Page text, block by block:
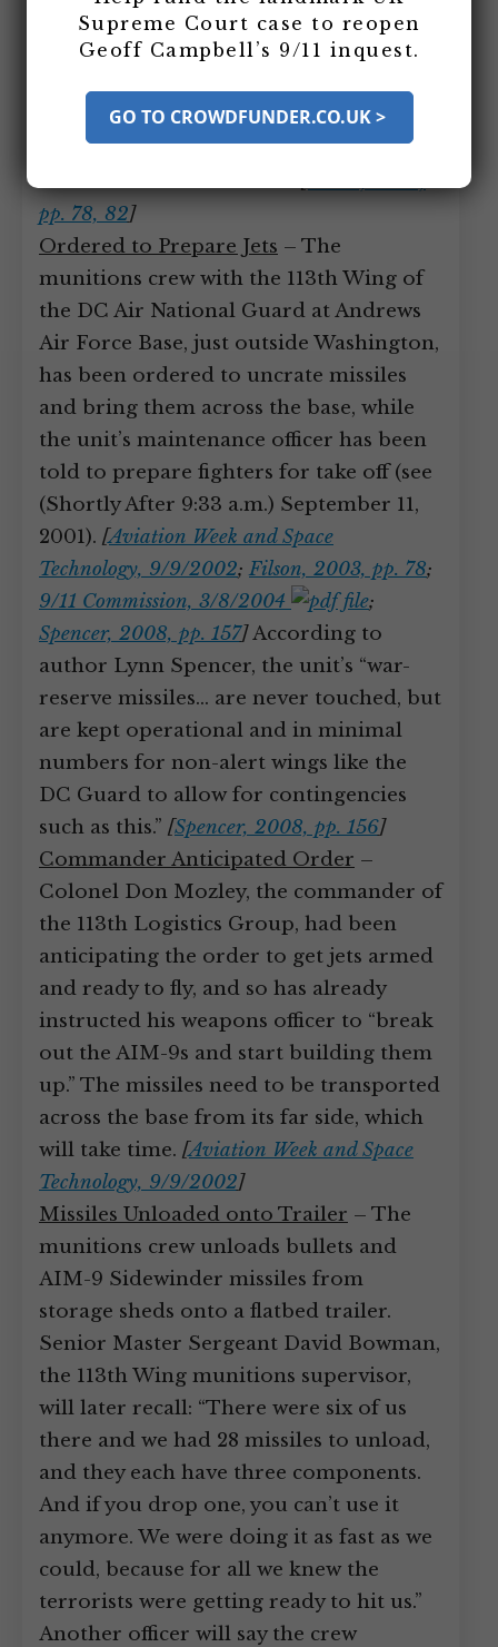
unload bullets and missiles from
storage sheds, and work toward getting
to the attacks, but even by 10:42 a.m.,
when two pilots take off, no jets have
pp. 78, 82]
Ordered to Prepare Jets – The
munitions crew with the 113th Wing of
the DC Air National Guard at Andrews
Air Force Base, just outside Washington,
has been ordered to uncrate missiles
and bring them across the base, while
the unit’s maintenance officer has been
told to prepare fighters for take off (see
(Shortly After 9:33 a.m.) September 11,
2001). [Aviation Week and Space
Technology, 9/9/2002;Filson, 2003, pp. 78;
9/11 Commission, 3/8/2004
;
Spencer, 2008, pp. 157]According to
author Lynn Spencer, the unit’s “war-
reserve missiles… are never touched, but
are kept operational and in minimal
numbers for non-alert wings like the
DC Guard to allow for contingencies
such as this.” [Spencer, 2008, pp. 156]
Commander Anticipated Order –
Colonel Don Mozley, the commander of
the 113th Logistics Group, had been
anticipating the order to get jets armed
and ready to fly, and so has already
instructed his weapons officer to “break
out the AIM-9s and start building them
up.” The missiles need to be transported
across the base from its far side, which
will take time. [Aviation Week and Space
Technology, 9/9/2002]
Missiles Unloaded onto Trailer – The
munitions crew unloads bullets and
AIM-9 Sidewinder missiles from
storage sheds onto a flatbed trailer.
Senior Master Sergeant David Bowman,
the 113th Wing munitions supervisor,
will later recall: “There were six of us
there and we had 28 missiles to unload,
and they each have three components.
And if you drop one, you can’t use it
anymore. We were doing it as fast as we
could, because for all we knew the
terrorists were getting ready to hit us.”
Another officer will say the crew
Supreme Court case to reopen
Geoff Campbell’s 9/11 inquest.
GO TO CROWDFUNDER.CO.UK >